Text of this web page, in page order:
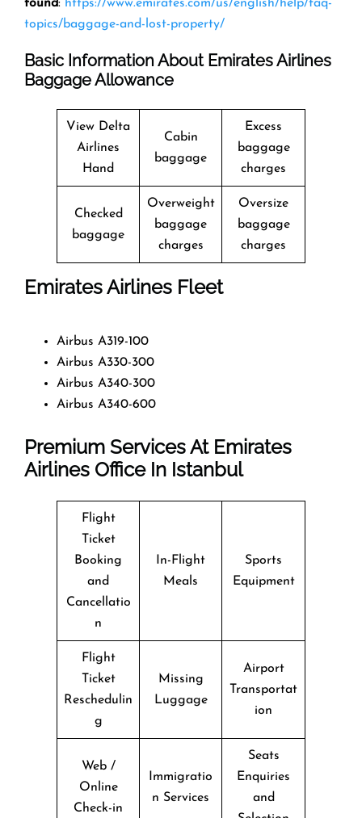
found: https://www.emirates.com/us/english/help/faq-
topics/baggage-and-lost-property/
Basic Information About Emirates Airlines
Baggage Allowance
View Delta
Airlines
Hand
Cabin
baggage
Excess
baggage
charges
Checked
baggage
Overweight
baggage
charges
Oversize
baggage
charges
Emirates Airlines Fleet
Airbus A319-100
Airbus A330-300
Airbus A340-300
Airbus A340-600
Premium Services At Emirates
Airlines Office In Istanbul
Flight
Ticket
Booking
and
Cancellatio
n
In-Flight
Meals
Sports
Equipment
Flight
Ticket
Reschedulin
g
Missing
Luggage
Airport
Transportat
ion
Web /
Online
Check-in
Immigratio
n Services
Seats
Enquiries
and